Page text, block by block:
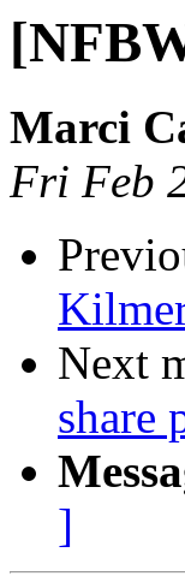
Marci
Fri Feb
Next
share
]